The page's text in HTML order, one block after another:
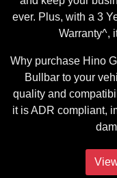
ever. Plus, with a 3
Warranty^,
Why purchase Hino
Bullbar to your
quality and
it is ADR compliant,